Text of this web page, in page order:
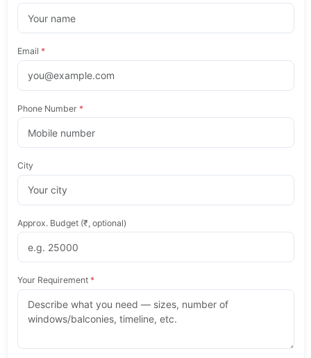
Email *
Phone Number *
City
Approx. Budget (₹, optional)
Your Requirement *